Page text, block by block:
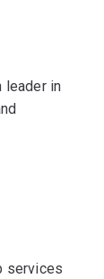
leader in
services